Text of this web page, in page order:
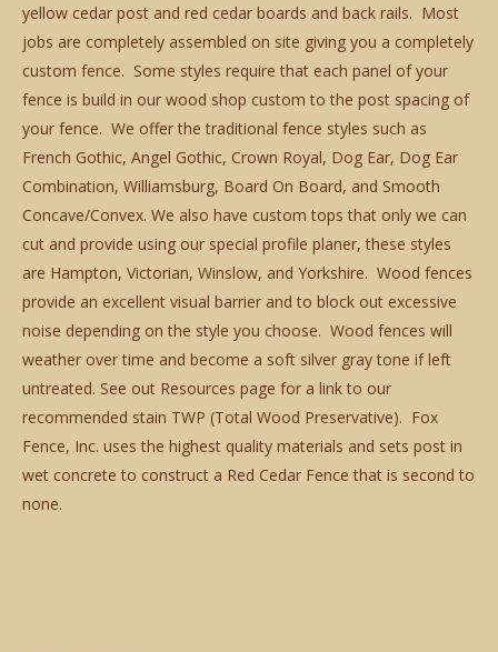
yellow cedar post and red cedar boards and back rails. Most
jobs are completely assembled on site giving you a completely
custom fence. Some styles require that each panel of your
fence is build in our wood shop custom to the post spacing of
your fence. We offer the traditional fence styles such as
French Gothic, Angel Gothic, Crown Royal, Dog Ear, Dog Ear
Combination, Williamsburg, Board On Board, and Smooth
Concave/Convex. We also have custom tops that only we can
cut and provide using our special profile planer, these styles
are Hampton, Victorian, Winslow, and Yorkshire. Wood fences
provide an excellent visual barrier and to block out excessive
noise depending on the style you choose. Wood fences will
weather over time and become a soft silver gray tone if left
untreated. See out Resources page for a link to our
recommended stain TWP (Total Wood Preservative). Fox
Fence, Inc. uses the highest quality materials and sets post in
wet concrete to construct a Red Cedar Fence that is second to
none.